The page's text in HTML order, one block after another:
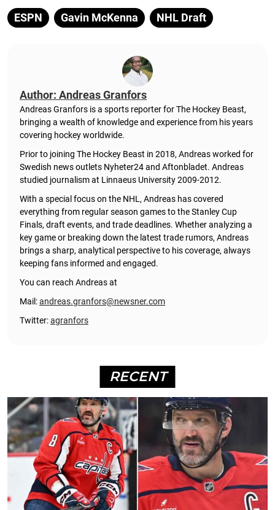
ESPN Gavin McKenna NHL Draft
Author: Andreas Granfors
Andreas Granfors is a sports reporter for The Hockey Beast,
bringing a wealth of knowledge and experience from his years
covering hockey worldwide.
Prior to joining The Hockey Beast in 2018, Andreas worked for
Swedish news outlets Nyheter24 and Aftonbladet. Andreas
studied journalism at Linnaeus University 2009-2012.
With a special focus on the NHL, Andreas has covered
everything from regular season games to the Stanley Cup
Finals, draft events, and trade deadlines. Whether analyzing a
key game or breaking down the latest trade rumors, Andreas
brings a sharp, analytical perspective to his coverage, always
keeping fans informed and engaged.
You can reach Andreas at
Mail:andreas.granfors@newsner.com
Twitter:agranfors
RECENT